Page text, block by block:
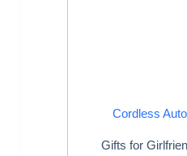
Cordless
Gifts for